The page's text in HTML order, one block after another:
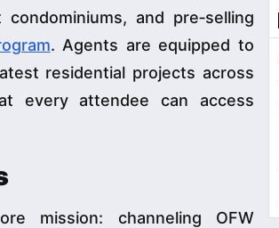
and pre‑selling
. Agents are equipped to
residential projects across
every attendee can access
mission: channeling OFW